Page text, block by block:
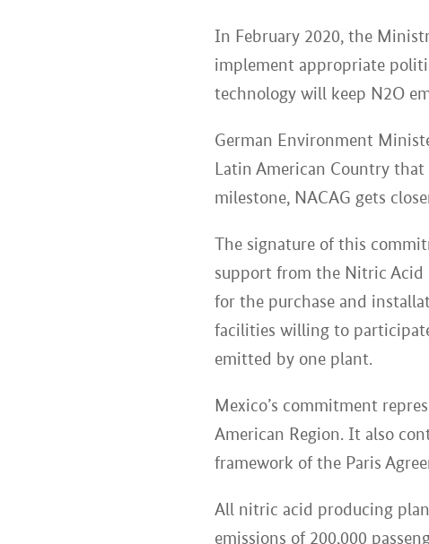
In February 2020, the
implement appropriate
technology will keep N2O
German Environment
Latin American Country
milestone, NACAG gets
The signature of this
support from the Nitric Acid
for the purchase and
facilities willing to
emitted by one plant.
Mexico’s commitment
American Region. It also
framework of the Paris
All nitric acid producing
emissions of 200,000